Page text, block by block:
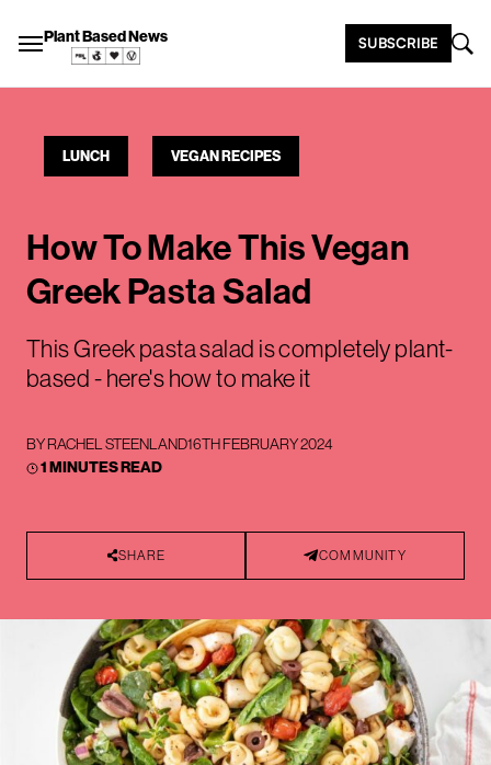
Plant Based News SUBSCRIBE
LUNCH VEGAN RECIPES
How To Make This Vegan
Greek Pasta Salad
This Greek pasta salad is completely plant-
based - here's how to make it
BYRACHEL STEENLAND16TH FEBRUARY 2024
1 MINUTES READ
SHARE COMMUNITY